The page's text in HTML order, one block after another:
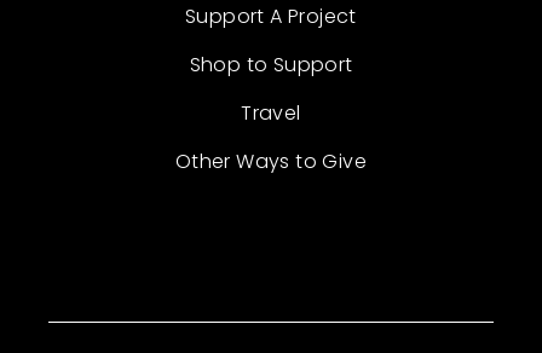
Support A Project
Shop to Support
Travel
Other Ways to Give